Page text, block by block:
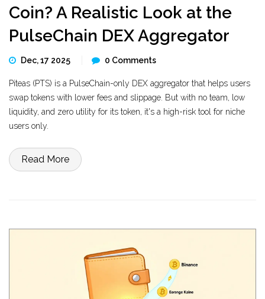
Coin? A Realistic Look at the
PulseChain DEX Aggregator
Dec, 17 2025 0 Comments
Piteas (PTS) is a PulseChain-only DEX aggregator that helps users
swap tokens with lower fees and slippage. But with no team, low
liquidity, and zero utility for its token, it's a high-risk tool for niche
users only.
Read More